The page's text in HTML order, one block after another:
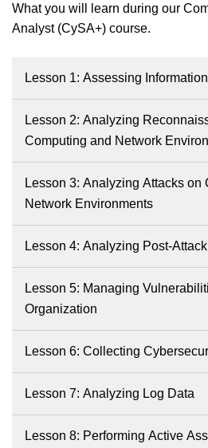
What you will learn during our
Analyst (CySA+) course.
Lesson 1: Assessing
Lesson 2: Analyzing
Computing and Network
Lesson 3: Analyzing Attacks on
Network Environments
Lesson 4: Analyzing Post-
Lesson 5: Managing
Organization
Lesson 6: Collecting
Lesson 7: Analyzing Log Data
Lesson 8: Performing Active